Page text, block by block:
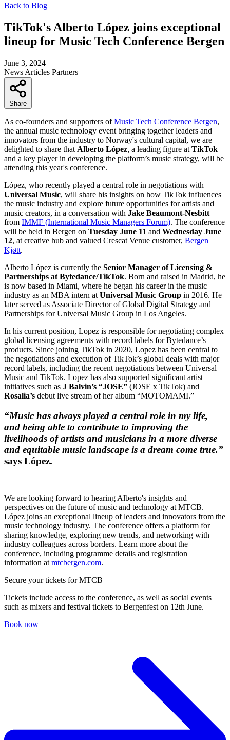
Back to Blog
TikTok's Alberto López joins exceptional
lineup for Music Tech Conference Bergen
June 3, 2024
News Articles Partners
Share
As co-founders and supporters ofMusic Tech Conference Bergen,
the annual music technology event bringing together leaders and
innovators from the industry to Norway's cultural capital, we are
delighted to share that Alberto López, a leading figure at TikTok
and a key player in developing the platform’s music strategy, will be
attending this year's conference.
López, who recently played a central role in negotiations with
Universal Music, will share his insights on how TikTok influences
the music industry and explore future opportunities for artists and
music creators, in a conversation with Jake Beaumont-Nesbitt
from IMMF (International Music Managers Forum). The conference
will be held in Bergen on Tuesday June 11 and Wednesday June
12, at creative hub and valued Crescat Venue customer, Bergen
Kjøtt.
Alberto López is currently the Senior Manager of Licensing &
Partnerships at Bytedance/TikTok. Born and raised in Madrid, he
is now based in Miami, where he began his career in the music
industry as an MBA intern at Universal Music Group in 2016. He
later served as Associate Director of Global Digital Strategy and
Partnerships for Universal Music Group in Los Angeles.
In his current position, Lopez is responsible for negotiating complex
global licensing agreements with record labels for Bytedance’s
products. Since joining TikTok in 2020, Lopez has been central to
the negotiations and execution of TikTok’s global deals with major
record labels, including the recent negotiations between Universal
Music and TikTok. Lopez has also supported significant artist
initiatives such as J Balvin’s “JOSE” (JOSE x TikTok) and
Rosalia’s debut live stream of her album “MOTOMAMI.”
“Music has always played a central role in my life,
and being able to contribute to improving the
livelihoods of artists and musicians in a more diverse
and equitable music landscape is a dream come true.”
says López.
We are looking forward to hearing Alberto's insights and
perspectives on the future of music and technology at MTCB.
López joins an exceptional lineup of leaders and innovators from the
music technology industry. The conference offers a platform for
sharing knowledge, exploring new trends, and networking with
industry colleagues across borders. Learn more about the
conference, including programme details and registration
information at mtcbergen.com.
Secure your tickets for MTCB
Tickets include access to the conference, as well as social events
such as mixers and festival tickets to Bergenfest on 12th June.
Book now